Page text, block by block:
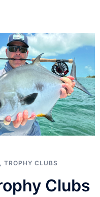
, TROPHY CLUBS
Clubs